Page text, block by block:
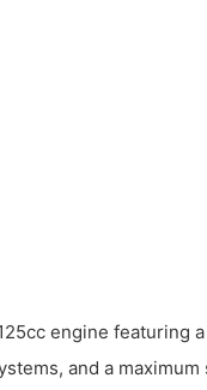
engine featuring a
and a maximum